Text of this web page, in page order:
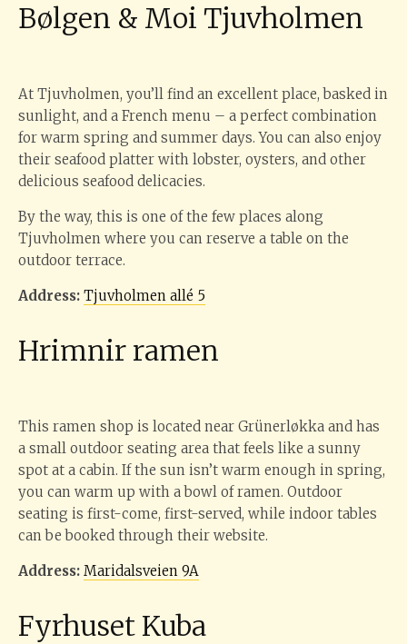
Bølgen & Moi Tjuvholmen
At Tjuvholmen, you’ll find an excellent place, basked in
sunlight, and a French menu – a perfect combination
for warm spring and summer days. You can also enjoy
their seafood platter with lobster, oysters, and other
delicious seafood delicacies.
By the way, this is one of the few places along
Tjuvholmen where you can reserve a table on the
outdoor terrace.
Address: Tjuvholmen allé 5
Hrimnir ramen
This ramen shop is located near Grünerløkka and has
a small outdoor seating area that feels like a sunny
spot at a cabin. If the sun isn’t warm enough in spring,
you can warm up with a bowl of ramen. Outdoor
seating is first-come, first-served, while indoor tables
can be booked through their website.
Address: Maridalsveien 9A
Fyrhuset Kuba